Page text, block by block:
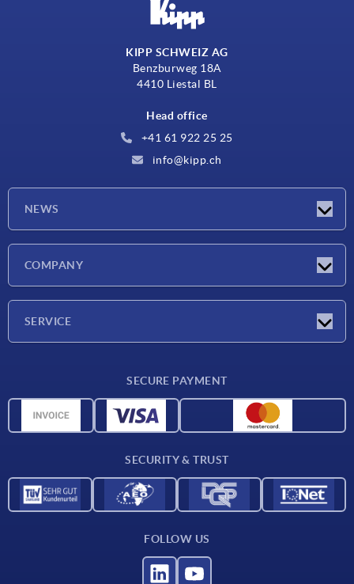
KIPP SCHWEIZ AG
Benzburweg 18A
4410 Liestal BL
Head office
+41 61 922 25 25
info@kipp.ch
NEWS
COMPANY
SERVICE
CAD data
SECURE PAYMENT
SECURITY & TRUST
FOLLOW US